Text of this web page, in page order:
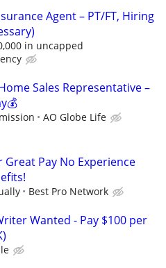
Agent – PT/FT, Hiring
in uncapped
Sales Representative –
AO Globe Life
Great Pay No Experience
Best Pro Network
Wanted - Pay $100 per